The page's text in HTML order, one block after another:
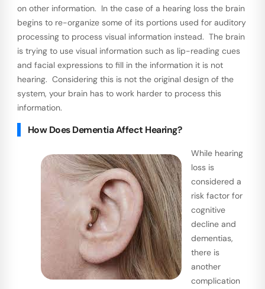
on other information. In the case of a hearing loss the brain
begins to re-organize some of its portions used for auditory
processing to process visual information instead. The brain
is trying to use visual information such as lip-reading cues
and facial expressions to fill in the information it is not
hearing. Considering this is not the original design of the
system, your brain has to work harder to process this
information.
How Does Dementia Affect Hearing?
While hearing
loss is
considered a
risk factor for
cognitive
decline and
dementias,
there is
another
complication